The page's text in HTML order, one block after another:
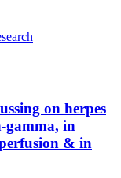
on herpes
gamma, in
& in